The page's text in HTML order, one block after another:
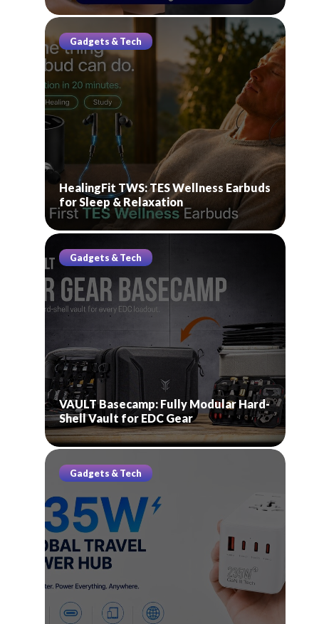
Gadgets & Tech
HealingFit TWS: TES Wellness Earbuds
for Sleep & Relaxation
Gadgets & Tech
VAULT Basecamp: Fully Modular Hard-
Shell Vault for EDC Gear
Gadgets & Tech